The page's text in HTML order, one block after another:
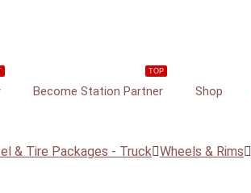
TOP
Become Station Partner Shop
& Tire Packages - Truck Wheels & Rims